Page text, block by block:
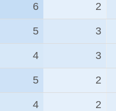
6 2
5 3
4 3
5 2
4 2